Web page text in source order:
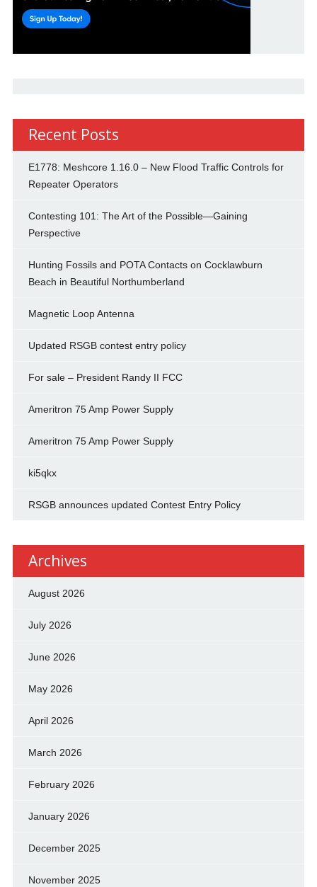
Recent Posts
E1778: Meshcore 1.16.0 – New Flood Traffic Controls for
Repeater Operators
Contesting 101: The Art of the Possible—Gaining
Perspective
Hunting Fossils and POTA Contacts on Cocklawburn
Beach in Beautiful Northumberland
Magnetic Loop Antenna
Updated RSGB contest entry policy
For sale – President Randy II FCC
Ameritron 75 Amp Power Supply
Ameritron 75 Amp Power Supply
ki5qkx
RSGB announces updated Contest Entry Policy
Archives
August 2026
July 2026
June 2026
May 2026
April 2026
March 2026
February 2026
January 2026
December 2025
November 2025